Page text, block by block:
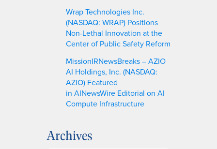
Wrap Technologies Inc.
(NASDAQ: WRAP) Positions
Non-Lethal Innovation at the
Center of Public Safety Reform
MissionIRNewsBreaks – AZIO
AI Holdings, Inc. (NASDAQ:
AZIO) Featured
in AINewsWire Editorial on AI
Compute Infrastructure
Archives